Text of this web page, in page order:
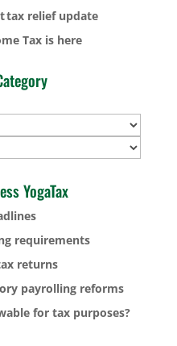
tax relief update
Tax is here
YogaTax
requirements
returns
payrolling reforms
for tax purposes?